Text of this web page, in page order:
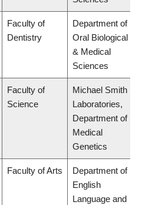
Faculty of
Dentistry
Department of
Oral Biological
& Medical
Sciences
Faculty of
Science
Michael Smith
Laboratories,
Department of
Medical
Genetics
Faculty of Arts
Department of
English
Language and